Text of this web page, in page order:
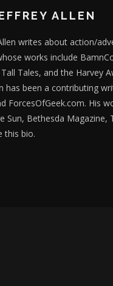
ALLEN
writes about action/
works include
Tales, and the Harvey
has been a contributing
ForcesOfGeek.com. His
Sun, Bethesda Magazine,
this bio.